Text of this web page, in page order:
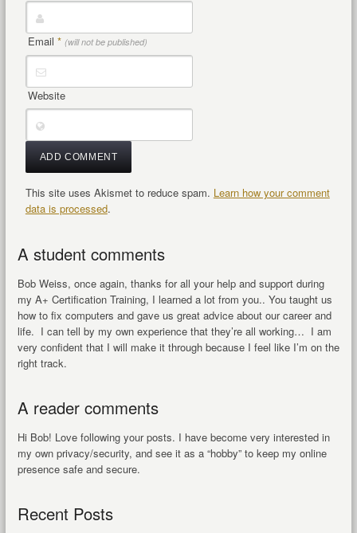
Email * (will not be published)
Website
This site uses Akismet to reduce spam. Learn how your comment
data is processed.
A student comments
Bob Weiss, once again, thanks for all your help and support during
my A+ Certification Training, I learned a lot from you.. You taught us
how to fix computers and gave us great advice about our career and
life. I can tell by my own experience that they’re all working… I am
very confident that I will make it through because I feel like I’m on the
right track.
A reader comments
Hi Bob! Love following your posts. I have become very interested in
my own privacy/security, and see it as a “hobby” to keep my online
presence safe and secure.
Recent Posts